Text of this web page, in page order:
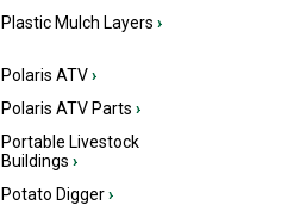
Plastic Mulch Layers ›
Polaris ATV›
Polaris ATV Parts ›
Portable Livestock
Buildings ›
Potato Digger›